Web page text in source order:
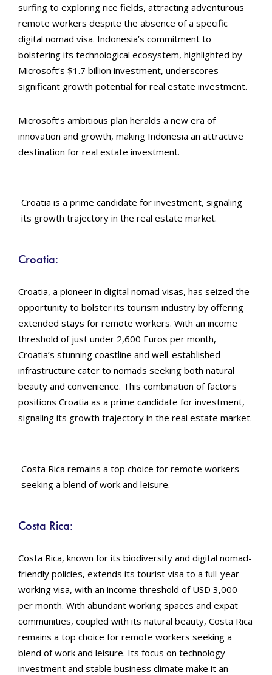
surfing to exploring rice fields, attracting adventurous
remote workers despite the absence of a specific
digital nomad visa. Indonesia’s commitment to
bolstering its technological ecosystem, highlighted by
Microsoft’s $1.7 billion investment, underscores
significant growth potential for real estate investment.
Microsoft’s ambitious plan heralds a new era of
innovation and growth, making Indonesia an attractive
destination for real estate investment.
Croatia is a prime candidate for investment, signaling
its growth trajectory in the real estate market.
Croatia:
Croatia, a pioneer in digital nomad visas, has seized the
opportunity to bolster its tourism industry by offering
extended stays for remote workers. With an income
threshold of just under 2,600 Euros per month,
Croatia’s stunning coastline and well-established
infrastructure cater to nomads seeking both natural
beauty and convenience. This combination of factors
positions Croatia as a prime candidate for investment,
signaling its growth trajectory in the real estate market.
Costa Rica remains a top choice for remote workers
seeking a blend of work and leisure.
Costa Rica:
Costa Rica, known for its biodiversity and digital nomad-
friendly policies, extends its tourist visa to a full-year
working visa, with an income threshold of USD 3,000
per month. With abundant working spaces and expat
communities, coupled with its natural beauty, Costa Rica
remains a top choice for remote workers seeking a
blend of work and leisure. Its focus on technology
investment and stable business climate make it an